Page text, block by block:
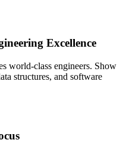
Excellence
world-class engineers. Show
structures, and software